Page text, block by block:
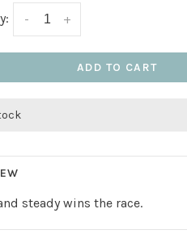
+
-
ADD TO CART
steady wins the race.